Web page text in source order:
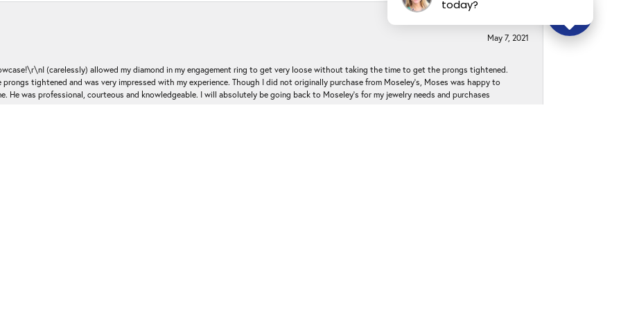
May 7, 2021
(carelessly) allowed my diamond in my engagement ring to get very loose without taking the time to get the prongs tightened.
tightened and was very impressed with my experience. Though I did not originally purchase from Moseley’s, Moses was happy to
He was professional, courteous and knowledgeable. I will absolutely be going back to Moseley's for my jewelry needs and purchases
popup
today?